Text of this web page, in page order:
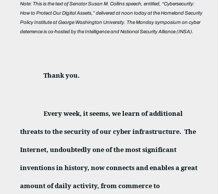
Note: This is the text of Senator Susan M. Collins speech, entitled, “Cybersecurity:
How to Protect Our Digital Assets,” delivered at noon today at the Homeland Security
Policy Institute at George Washington University. The Monday symposium on cyber
deterrence is co-hosted by the Intelligence and National Security Alliance (INSA).
Thank you.
Every week, it seems, we learn of additional
threats to the security of our cyber infrastructure. The
Internet, undoubtedly one of the most significant
inventions in history, now connects and enables a great
amount of daily activity, from commerce to